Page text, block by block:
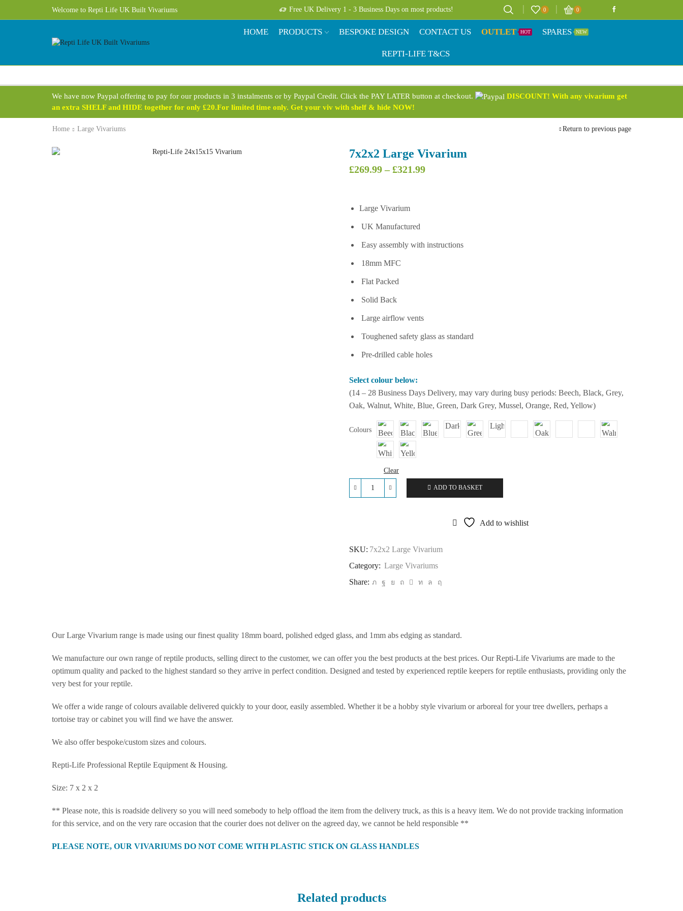
Welcome to Repti Life UK Built Vivariums Free UK Delivery 1 - 3 Business Days on most products! 0 0
HOME PRODUCTS BESPOKE DESIGN CONTACT US OUTLET HOT SPARES NEW
REPTI-LIFE T&CS
We have now Paypal offering to pay for our products in 3 instalments or by Paypal Credit. Click the PAY LATER button at checkout.
DISCOUNT! With any vivarium get
an extra SHELF and HIDE together for only £20.For limited time only. Get your viv with shelf & hide NOW!
Home Large Vivariums Return to previous page
7x2x2 Large Vivarium
£269.99 – £321.99Price
Large Vivarium
UK Manufactured
Easy assembly with instructions
18mm MFC
Flat Packed
Solid Back
Large airflow vents
Toughened safety glass as standard
Pre-drilled cable holes
Select colour below:
(14 – 28 Business Days Delivery, may vary during busy periods: Beech, Black, Grey,
Oak, Walnut, White, Blue, Green, Dark Grey, Mussel, Orange, Red, Yellow)
Colours
Clear
7x2x2
ADD TO BASKET
Add to wishlist
SKU: 7x2x2 Large Vivarium
Category: Large Vivariums
Share:
Our Large Vivarium range is made using our finest quality 18mm board, polished edged glass, and 1mm abs edging as standard.
We manufacture our own range of reptile products, selling direct to the customer, we can offer you the best products at the best prices. Our Repti-Life Vivariums are made to the
optimum quality and packed to the highest standard so they arrive in perfect condition. Designed and tested by experienced reptile keepers for reptile enthusiasts, providing only the
very best for your reptile.
We offer a wide range of colours available delivered quickly to your door, easily assembled. Whether it be a hobby style vivarium or arboreal for your tree dwellers, perhaps a
tortoise tray or cabinet you will find we have the answer.
We also offer bespoke/custom sizes and colours.
Repti-Life Professional Reptile Equipment & Housing.
Size: 7 x 2 x 2
** Please note, this is roadside delivery so you will need somebody to help offload the item from the delivery truck, as this is a heavy item. We do not provide tracking information
for this service, and on the very rare occasion that the courier does not deliver on the agreed day, we cannot be held responsible **
PLEASE NOTE, OUR VIVARIUMS DO NOT COME WITH PLASTIC STICK ON GLASS HANDLES
Related products